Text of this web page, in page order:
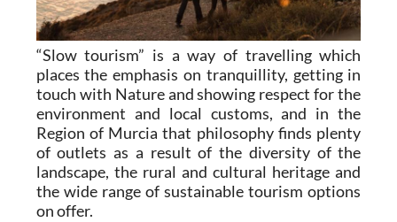
“Slow tourism” is a way of travelling which
places the emphasis on tranquillity, getting in
touch with Nature and showing respect for the
environment and local customs, and in the
Region of Murcia that philosophy finds plenty
of outlets as a result of the diversity of the
landscape, the rural and cultural heritage and
the wide range of sustainable tourism options
on offer.